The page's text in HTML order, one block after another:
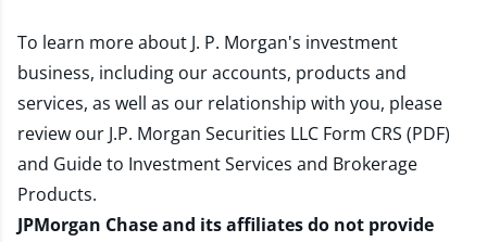
To learn more about J. P. Morgan's investment
business, including our accounts, products and
services, as well as our relationship with you, please
review our J.P. Morgan Securities LLC Form CRS (PDF)
and Guide to Investment Services and Brokerage
Products.
JPMorgan Chase and its affiliates do not provide